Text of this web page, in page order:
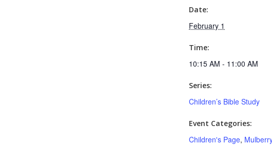
Date:
February 1
Time:
10:15 AM - 11:00 AM
Series:
Children’s Bible Study
Event Categories:
Children's Page,